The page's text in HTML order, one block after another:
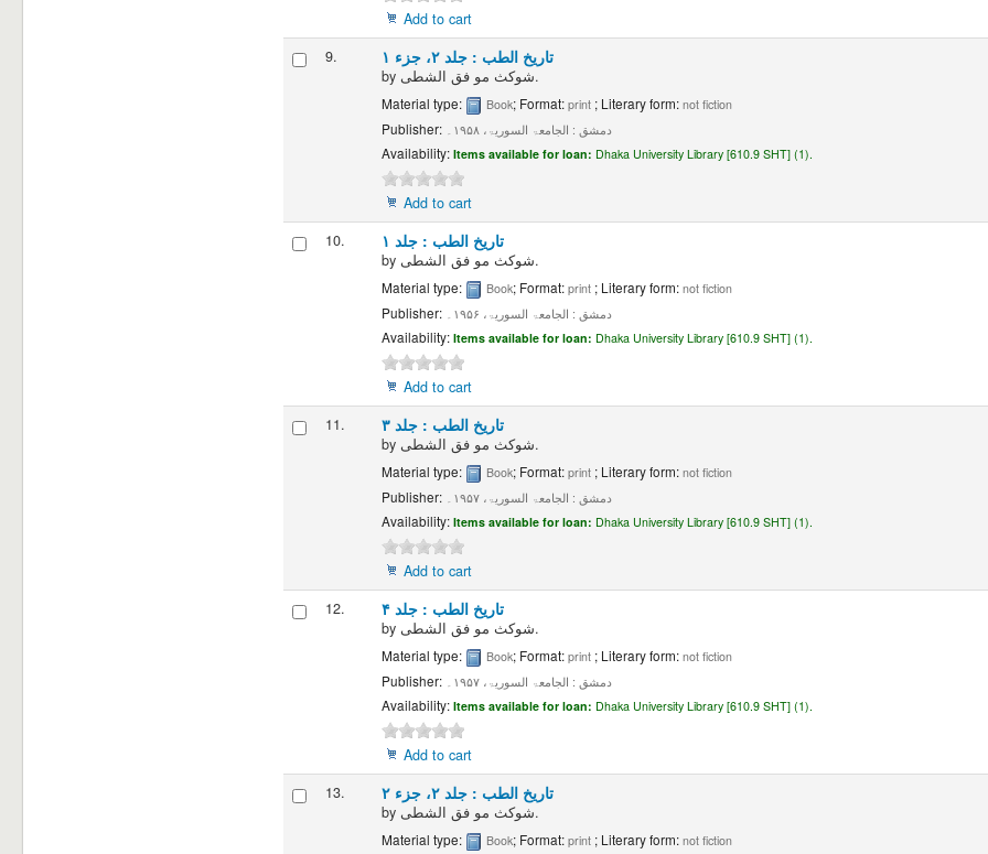
Add to cart
9.
تاریخ الطب : جلد ۲، جزء ۱
by شوکث مو فق الشطی.
Material type: Book; Format: print ; Literary form: not fiction
Publisher: دمشق : الجامعۃ السوریۃ، ۱۹۵۸۔
Availability: Items available for loan: Dhaka University Library [610.9 SHT] (1).
Add to cart
10.
تاریخ الطب : جلد ۱
by شوکث مو فق الشطی.
Material type: Book; Format: print ; Literary form: not fiction
Publisher: دمشق : الجامعۃ السوریۃ، ۱۹۵۶۔
Availability: Items available for loan: Dhaka University Library [610.9 SHT] (1).
Add to cart
11.
تاریخ الطب : جلد ۳
by شوکث مو فق الشطی.
Material type: Book; Format: print ; Literary form: not fiction
Publisher: دمشق : الجامعۃ السوریۃ، ۱۹۵۷۔
Availability: Items available for loan: Dhaka University Library [610.9 SHT] (1).
Add to cart
12.
تاریخ الطب : جلد ۴
by شوکث مو فق الشطی.
Material type: Book; Format: print ; Literary form: not fiction
Publisher: دمشق : الجامعۃ السوریۃ، ۱۹۵۷۔
Availability: Items available for loan: Dhaka University Library [610.9 SHT] (1).
Add to cart
13.
تاریخ الطب : جلد ۲، جزء ۲
by شوکث مو فق الشطی.
Material type: Book; Format: print ; Literary form: not fiction